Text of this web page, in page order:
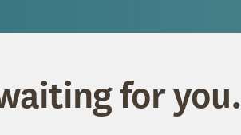
for you.